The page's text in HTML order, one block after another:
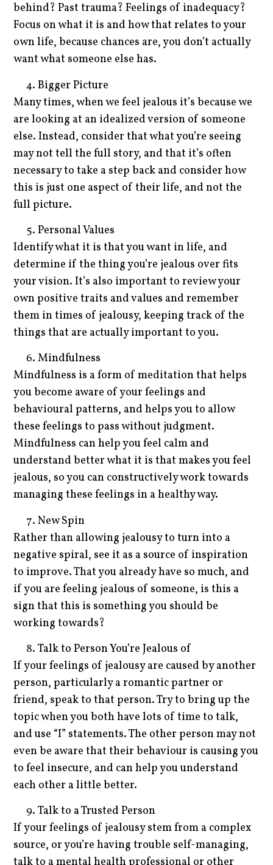
behind? Past trauma? Feelings of inadequacy?
Focus on what it is and how that relates to your
own life, because chances are, you don’t actually
want what someone else has.
Bigger Picture
Many times, when we feel jealous it’s because we
are looking at an idealized version of someone
else. Instead, consider that what you’re seeing
may not tell the full story, and that it’s often
necessary to take a step back and consider how
this is just one aspect of their life, and not the
full picture.
Personal Values
Identify what it is that you want in life, and
determine if the thing you’re jealous over fits
your vision. It’s also important to review your
own positive traits and values and remember
them in times of jealousy, keeping track of the
things that are actually important to you.
Mindfulness
Mindfulness is a form of meditation that helps
you become aware of your feelings and
behavioural patterns, and helps you to allow
these feelings to pass without judgment.
Mindfulness can help you feel calm and
understand better what it is that makes you feel
jealous, so you can constructively work towards
managing these feelings in a healthy way.
New Spin
Rather than allowing jealousy to turn into a
negative spiral, see it as a source of inspiration
to improve. That you already have so much, and
if you are feeling jealous of someone, is this a
sign that this is something you should be
working towards?
Talk to Person You’re Jealous of
If your feelings of jealousy are caused by another
person, particularly a romantic partner or
friend, speak to that person. Try to bring up the
topic when you both have lots of time to talk,
and use “I” statements. The other person may not
even be aware that their behaviour is causing you
to feel insecure, and can help you understand
each other a little better.
Talk to a Trusted Person
If your feelings of jealousy stem from a complex
source, or you’re having trouble self-managing,